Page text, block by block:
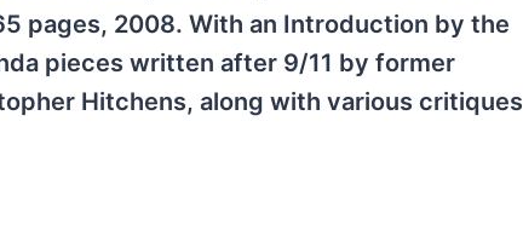
pages, 2008. With an Introduction by the
pieces written after 9/11 by former
Hitchens, along with various critiques